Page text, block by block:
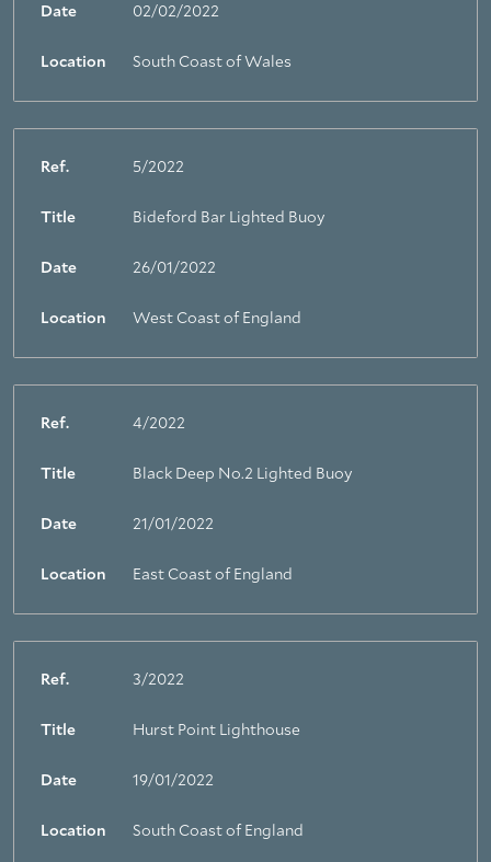
Date 02/02/2022
Location South Coast of Wales
Ref. 5/2022
Title Bideford Bar Lighted Buoy
Date 26/01/2022
Location West Coast of England
Ref. 4/2022
Title Black Deep No.2 Lighted Buoy
Date 21/01/2022
Location East Coast of England
Ref. 3/2022
Title Hurst Point Lighthouse
Date 19/01/2022
Location South Coast of England